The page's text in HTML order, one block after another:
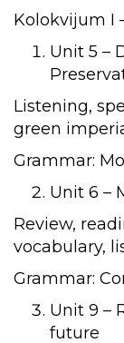
Kolokvijum I
Unit 5 –
Listening,
green
Grammar:
Unit 6 –
Review,
vocabulary,
Grammar:
Unit 9 –
future